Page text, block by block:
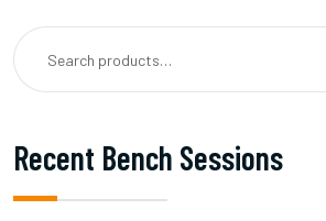
Recent Bench Sessions